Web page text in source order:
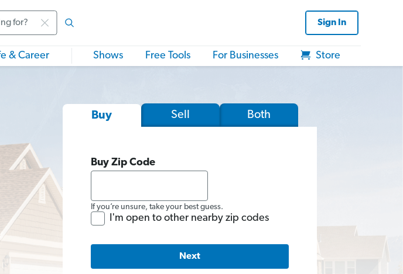
Sign In
& Career Shows Free Tools For Businesses Store
Buy Sell Both
Buy Zip Code
If you’re unsure, take your best guess.
I'm open to other nearby zip codes
Next